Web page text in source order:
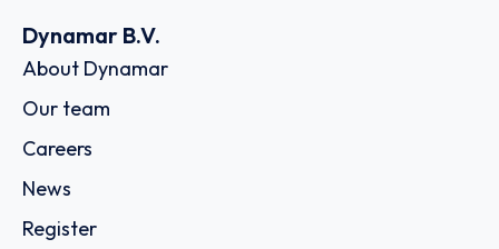
Dynamar B.V.
About Dynamar
Our team
Careers
News
Register